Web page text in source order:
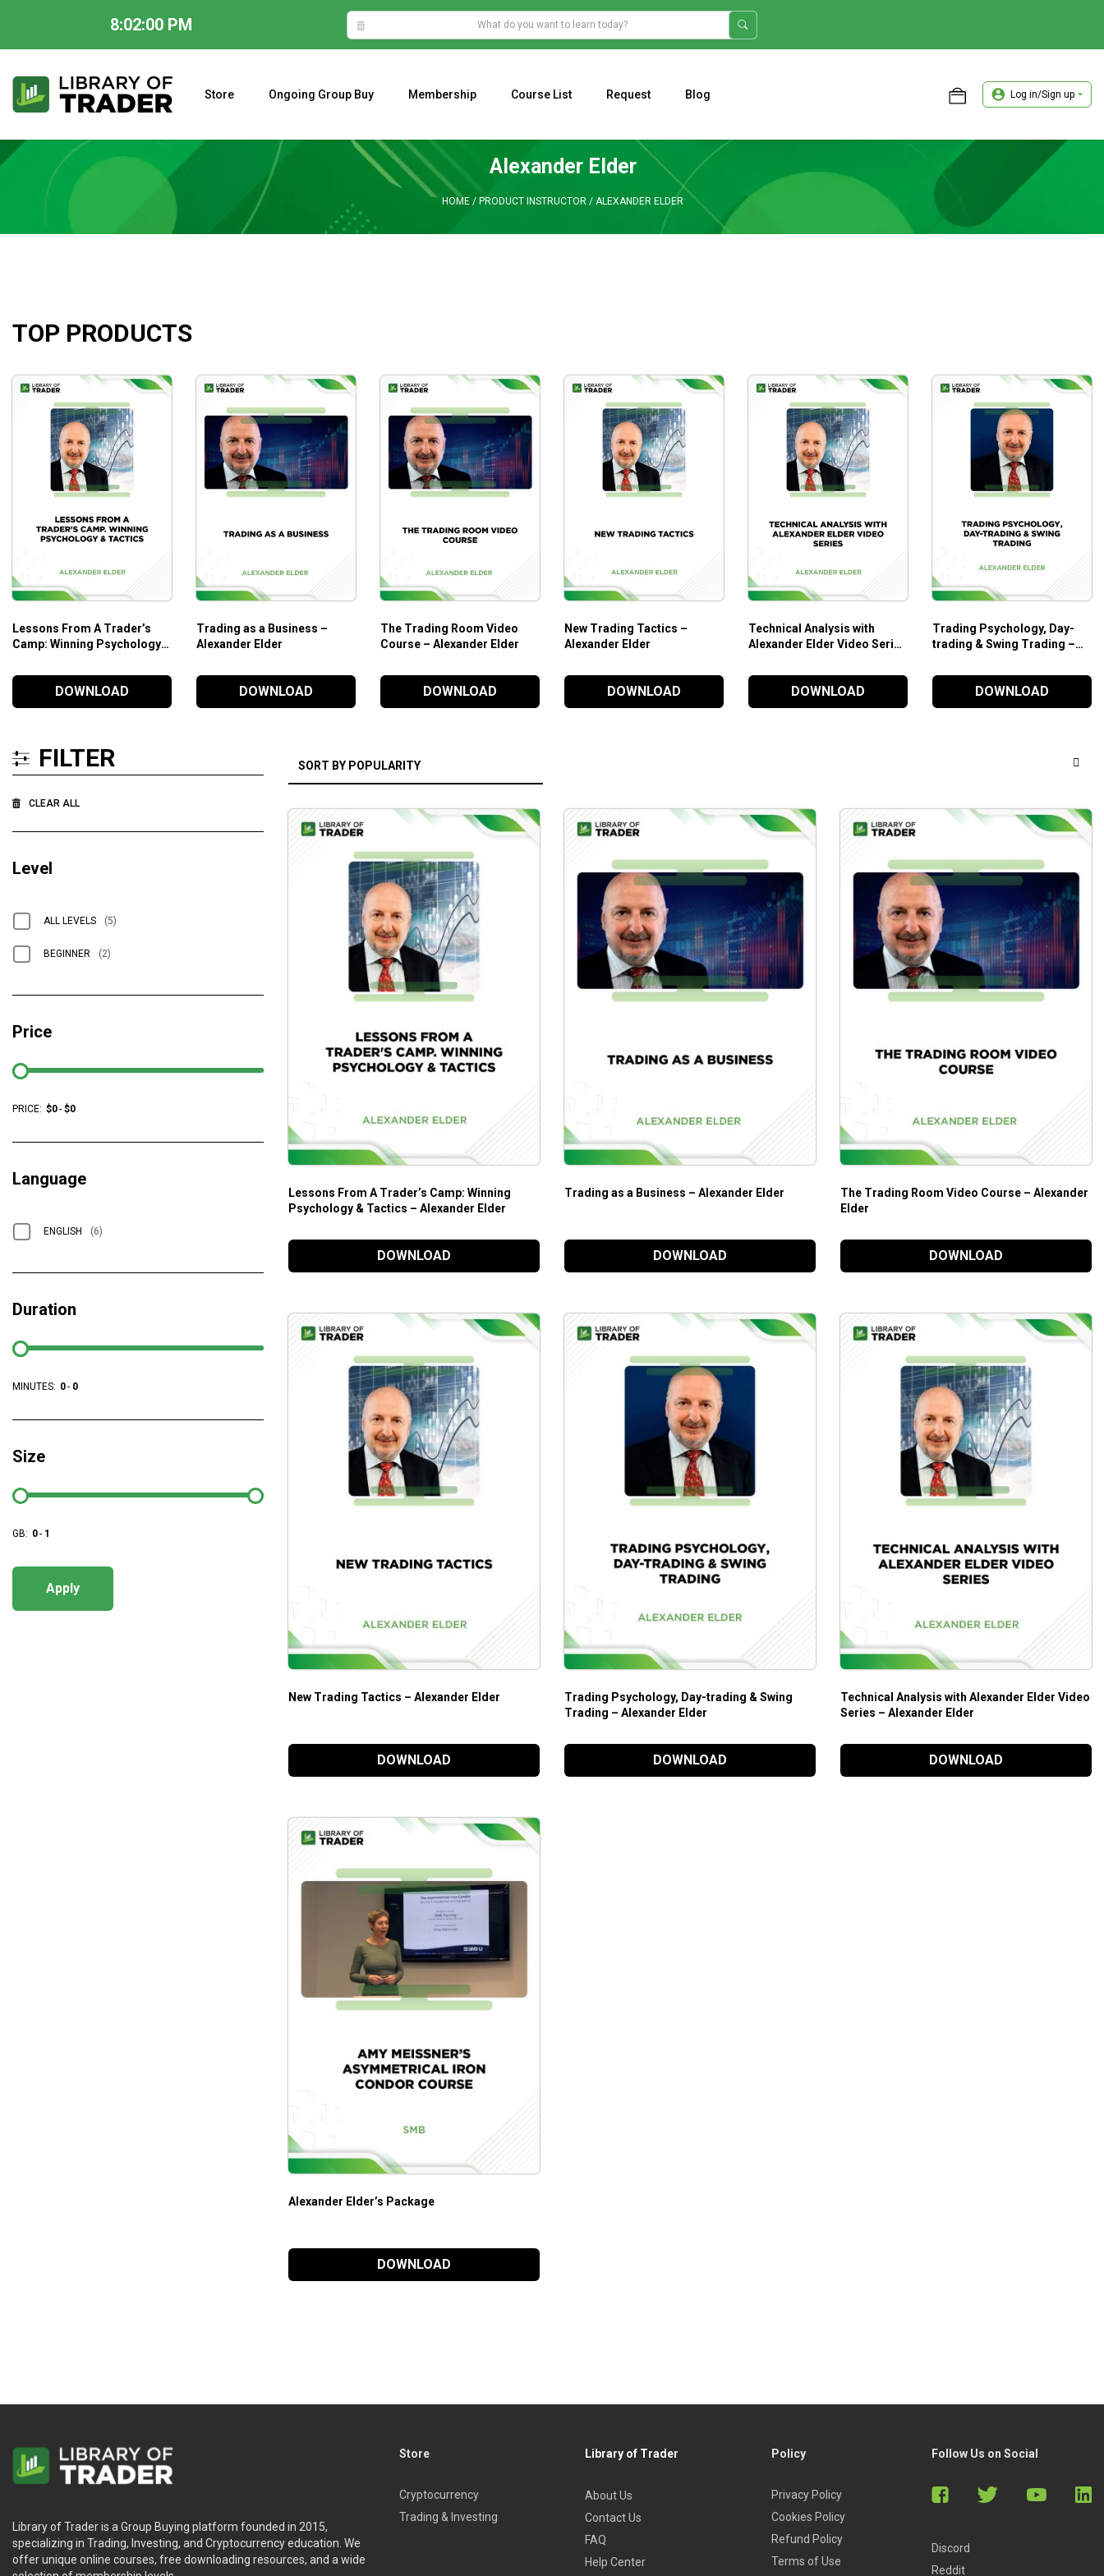
8:02:01 PM
content
Store Ongoing Group Buy Membership Course List Request Blog Log in/Sign up
Alexander Elder
HOME / PRODUCT INSTRUCTOR / ALEXANDER ELDER
TOP PRODUCTS
Lessons From A Trader’s
Camp: Winning Psychology &
Preparing for a bear market,
how to sell short, and other
issues are covered in the
course. The teachings in this
video will be extremely
relevant in the present market
DOWNLOAD
Trading as a Business –
Alexander Elder
Whether you’re a new trader
or an experienced trader
Alexander Elder will show you
how to discover trading
DOWNLOAD
The Trading Room Video
Course – Alexander Elder
DOWNLOAD
New Trading Tactics –
Alexander Elder
By the end of this New Trading
Tactics course, you will be able
to backtest any
stocks/futures/Forex trading
money.
DOWNLOAD
Technical Analysis with
Alexander Elder Video Series
DOWNLOAD
Trading Psychology, Day-
trading & Swing Trading –
DOWNLOAD
Lessons From A Trader’s Camp: Winning
Psychology & Tactics – Alexander Elder
DOWNLOAD
Trading as a Business – Alexander Elder
DOWNLOAD
The Trading Room Video Course – Alexander
Elder
DOWNLOAD
New Trading Tactics – Alexander Elder
DOWNLOAD
Trading Psychology, Day-trading & Swing
Trading – Alexander Elder
DOWNLOAD
Technical Analysis with Alexander Elder Video
Series – Alexander Elder
DOWNLOAD
Alexander Elder’s Package
DOWNLOAD
FILTER
CLEAR ALL
Level
ALL LEVELS (5)
BEGINNER (2)
Price
PRICE: $0- $0
Language
ENGLISH (6)
Duration
MINUTES: 0- 0
Size
GB: 0- 1
Apply
Library of Trader is a Group Buying platform founded in 2015,
specializing in Trading, Investing, and Cryptocurrency education. We
offer unique online courses, free downloading resources, and a wide
Store
Cryptocurrency
Trading & Investing
Library of Trader
About Us
Contact Us
FAQ
Help Center
Policy
Privacy Policy
Cookies Policy
Refund Policy
Terms of Use
Follow Us on Social
Discord
Reddit